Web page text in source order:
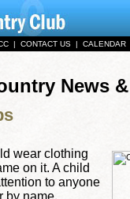
| CONTACT US | CALENDAR
News
wear clothing
on it. A child
to anyone
by name.